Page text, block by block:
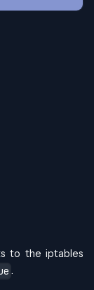
to the iptables
.